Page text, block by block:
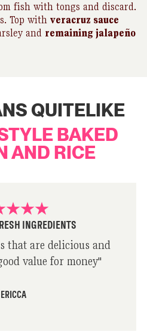
fish with tongs and discard.
Top with veracruz sauce
and remaining jalapeño
QUITELIKE
BAKED
AND RICE
INGREDIENTS
that are delicious and
value for money"
ERICCA